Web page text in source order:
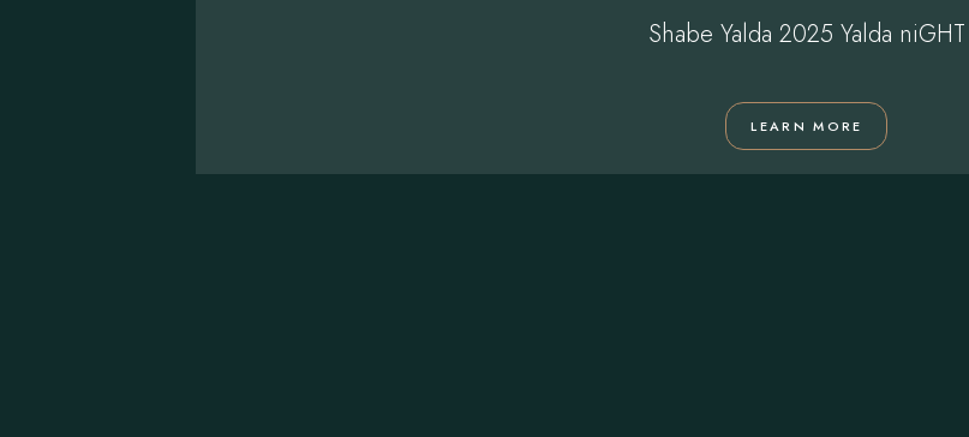
Shabe Yalda 2025 Yalda niGHT
LEARN MORE